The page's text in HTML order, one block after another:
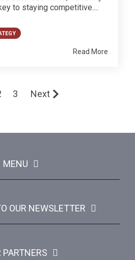
to staying competitive....
Read More
3 Next
MENU
OUR NEWSLETTER
PARTNERS